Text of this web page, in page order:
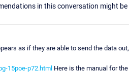
in this conversation might be
as if they are able to send the data out,
15poe-p72.html Here is the manual for the